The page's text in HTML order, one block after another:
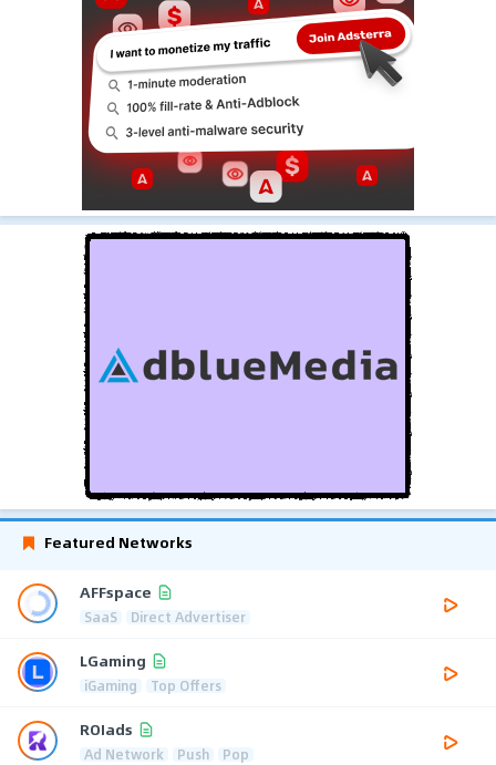
Featured Networks
AFFspace
SaaS Direct Advertiser
LGaming
iGaming Top Offers
ROIads
Ad Network Push Pop